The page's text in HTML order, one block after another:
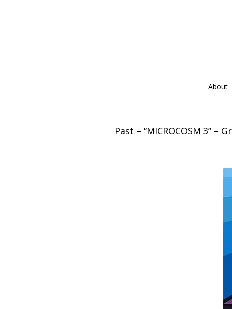
About
Past – “MICROCOSM 3”